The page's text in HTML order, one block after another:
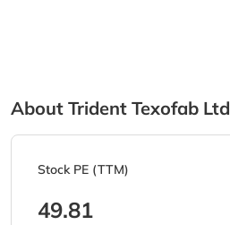
About Trident Texofab Ltd
Stock PE (TTM)
49.81